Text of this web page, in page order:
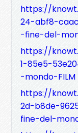
https://
24-abf8-
-fine-del-
https://
1-85e5-
-mondo-FILM
https://
2d-b8de-
fine-del-